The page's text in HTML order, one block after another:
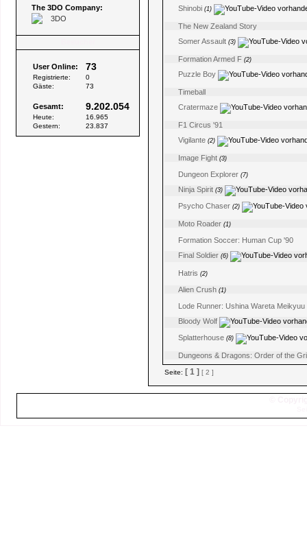
The 3DO Company:
3DO
User Online: 73
Registrierte:
0
Gäste:
73
Gesamt: 9.202.054
Heute:
16.965
Gestern:
23.837
Shinobi (1)
The New Zealand Story
Somer Assault (3)
Formation Armed F (2)
Puzzle Boy
Timeball
Cratermaze
F1 Circus '91
Vigilante (2)
Image Fight (3)
Dungeon Explorer (7)
Ninja Spirit (3)
Psycho Chaser (2)
Moto Roader (1)
Formation Soccer: Human Cup '90
Final Soldier (6)
Hatris (2)
Alien Crush (1)
Lode Runner: Ushina Wareta Meikyuu
Bloody Wolf
Splatterhouse (8)
Dungeons & Dragons: Order of the
Seite: [ 1 ] [ 2 ]